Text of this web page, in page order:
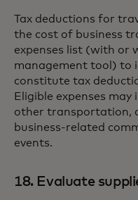
Tax deductions for
the cost of business
expenses list (with or
management tool) to
constitute tax
Eligible expenses
other transportation,
business-related
events.
18. Evaluate